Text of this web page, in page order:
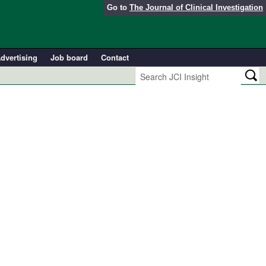
Go to The Journal of Clinical Investigation
Job board Contact